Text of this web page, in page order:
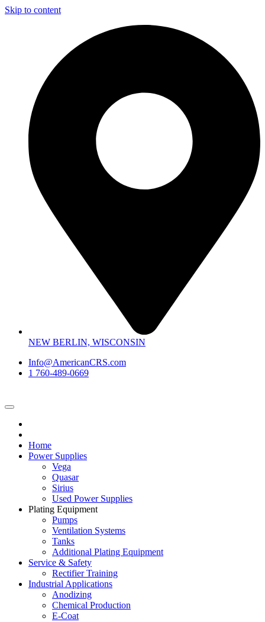
Skip to content
NEW BERLIN, WISCONSIN
Info@AmericanCRS.com
1 760-489-0669
Home
Power Supplies
Vega
Quasar
Sirius
Used Power Supplies
Plating Equipment
Pumps
Ventilation Systems
Tanks
Additional Plating Equipment
Service & Safety
Rectifier Training
Industrial Applications
Anodizing
Chemical Production
E-Coat